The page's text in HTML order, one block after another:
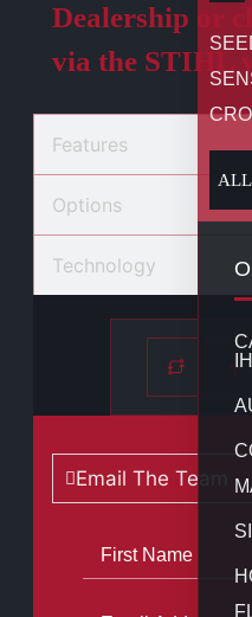
IH
Features
Options
Technology
Dealership or
via the STIHL
Email The Team